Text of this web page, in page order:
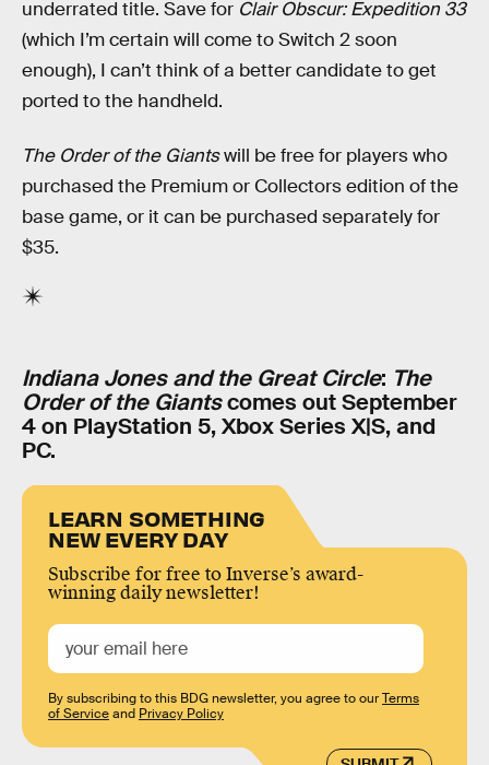
underrated title. Save for Clair Obscur: Expedition 33
(which I’m certain will come to Switch 2 soon
enough), I can’t think of a better candidate to get
ported to the handheld.
The Order of the Giantswill be free for players who
purchased the Premium or Collectors edition of the
base game, or it can be purchased separately for
$35.
Indiana Jones and the Great Circle: The
Order of the Giantscomes out September
4 on PlayStation 5, Xbox Series X|S, and
PC.
LEARN SOMETHING
NEW EVERY DAY
Subscribe for free to Inverse’s award-
winning daily newsletter!
By subscribing to this BDG newsletter, you agree to ourTerms
of Serviceand Privacy Policy